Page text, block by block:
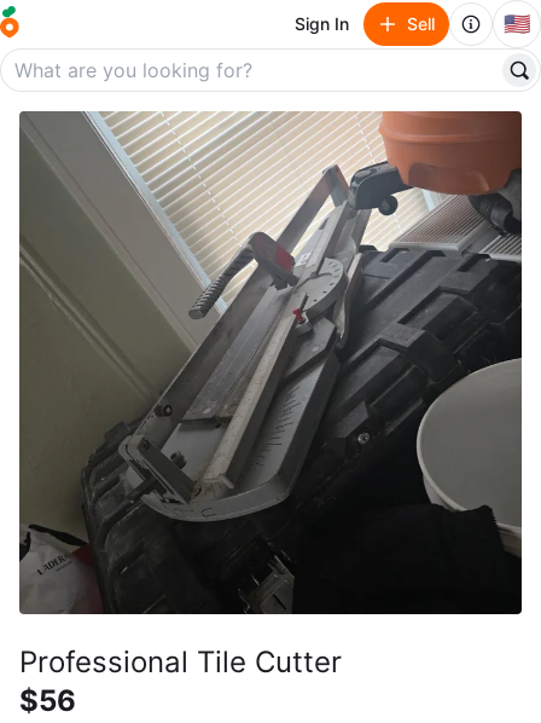
Sign In Sell 🇺🇸
Professional Tile Cutter
$56